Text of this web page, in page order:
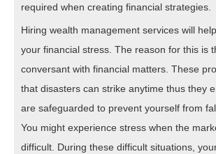
required when creating financial strategies.
Hiring wealth management services will
your financial stress. The reason for this is
conversant with financial matters. These
that disasters can strike anytime thus they
are safeguarded to prevent yourself from
You might experience stress when the
difficult. During these difficult situations,